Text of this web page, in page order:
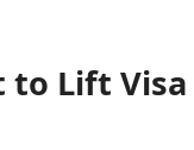
to Lift Visa